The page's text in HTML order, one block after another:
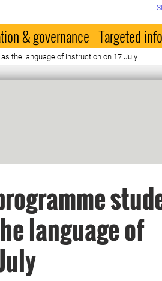
& governance Targeted info
the language of instruction on 17 July
language of